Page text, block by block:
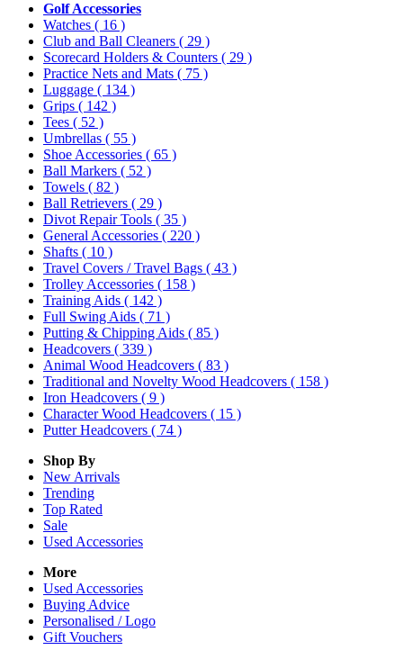
Golf Accessories
Watches ( 16 )
Club and Ball Cleaners ( 29 )
Scorecard Holders & Counters ( 29 )
Practice Nets and Mats ( 75 )
Luggage ( 134 )
Grips ( 142 )
Tees ( 52 )
Umbrellas ( 55 )
Shoe Accessories ( 65 )
Ball Markers ( 52 )
Towels ( 82 )
Ball Retrievers ( 29 )
Divot Repair Tools ( 35 )
General Accessories ( 220 )
Shafts ( 10 )
Travel Covers / Travel Bags ( 43 )
Trolley Accessories ( 158 )
Training Aids ( 142 )
Full Swing Aids ( 71 )
Putting & Chipping Aids ( 85 )
Headcovers ( 339 )
Animal Wood Headcovers ( 83 )
Traditional and Novelty Wood Headcovers ( 158 )
Iron Headcovers ( 9 )
Character Wood Headcovers ( 15 )
Putter Headcovers ( 74 )
Shop By
New Arrivals
Trending
Top Rated
Sale
Used Accessories
More
Used Accessories
Buying Advice
Personalised / Logo
Gift Vouchers